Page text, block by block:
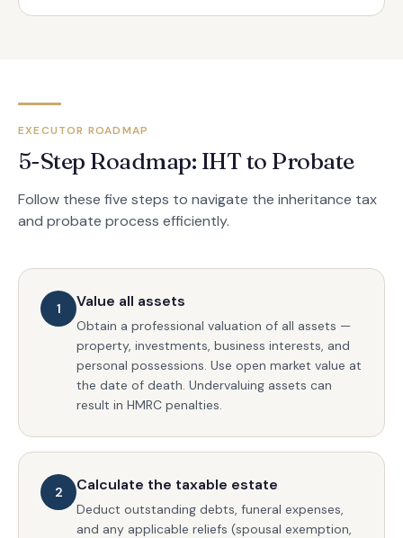
EXECUTOR ROADMAP
5-Step Roadmap: IHT to Probate
Follow these five steps to navigate the inheritance tax
and probate process efficiently.
1 Value all assets
Obtain a professional valuation of all assets —
property, investments, business interests, and
personal possessions. Use open market value at
the date of death. Undervaluing assets can
result in HMRC penalties.
2 Calculate the taxable estate
Deduct outstanding debts, funeral expenses,
and any applicable reliefs (spousal exemption,